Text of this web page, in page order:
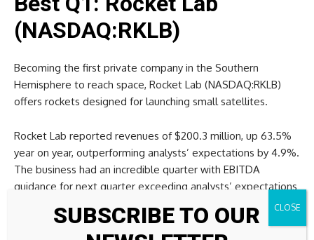
(NASDAQ:RKLB)
Becoming the first private company in the Southern
Hemisphere to reach space, Rocket Lab (NASDAQ:RKLB)
offers rockets designed for launching small satellites.
Rocket Lab reported revenues of $200.3 million, up 63.5%
year on year, outperforming analysts’ expectations by 4.9%.
The business had an incredible quarter with EBITDA
guidance for next quarter exceeding analysts’ expectations
Story Continues
SUBSCRIBE TO OUR